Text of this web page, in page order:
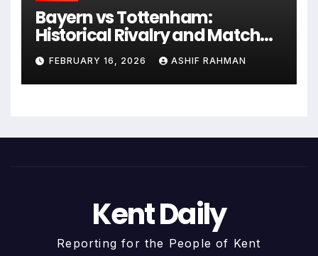
Bayern vs Tottenham:
Historical Rivalry and Match
Analysis
FEBRUARY 16, 2026 ASHIF RAHMAN
Kent Daily
Reporting for the People of Kent